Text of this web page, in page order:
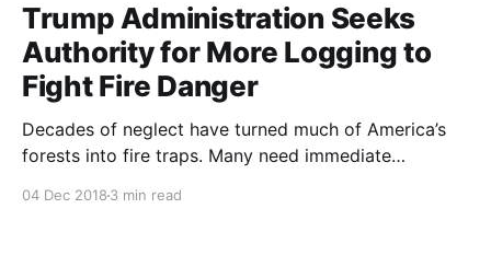
Trump Administration Seeks
Authority for More Logging to
Fight Fire Danger
Decades of neglect have turned much of America’s
forests into fire traps. Many need immediate
04 Dec 2018 3 min read